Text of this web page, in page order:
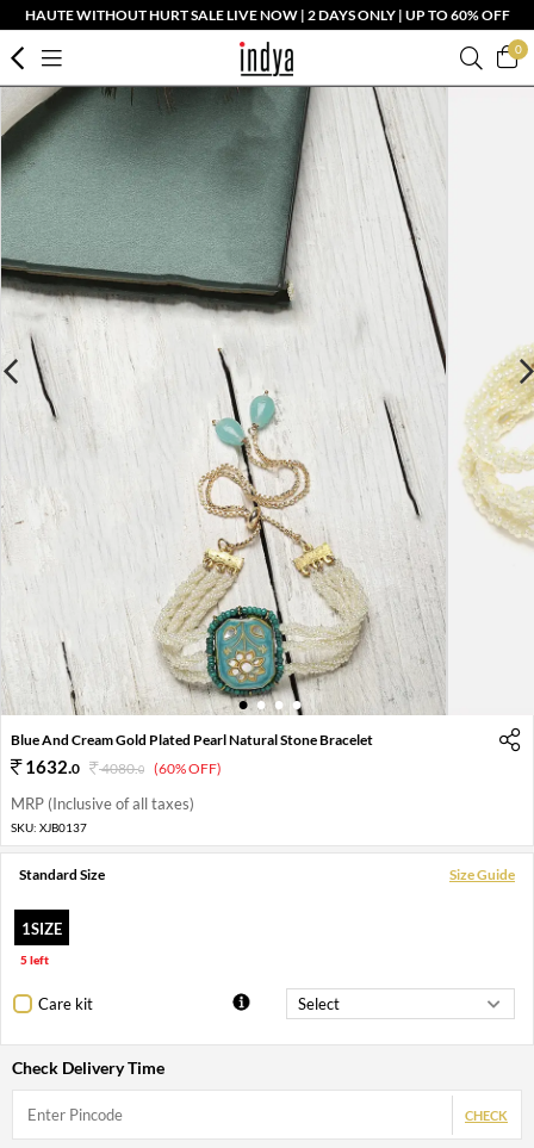
HAUTE WITHOUT HURT SALE LIVE NOW | 2 DAYS ONLY | UP TO 60% OFF
0
1 2 3 4
Blue And Cream Gold Plated Pearl Natural Stone Bracelet
1632.0 4080.0 (60% OFF)
MRP (Inclusive of all taxes)
SKU: XJB0137
Standard Size Size Guide
1SIZE
5 left
Care kit
Check Delivery Time
CHECK